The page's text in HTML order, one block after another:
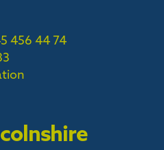
456 44 74